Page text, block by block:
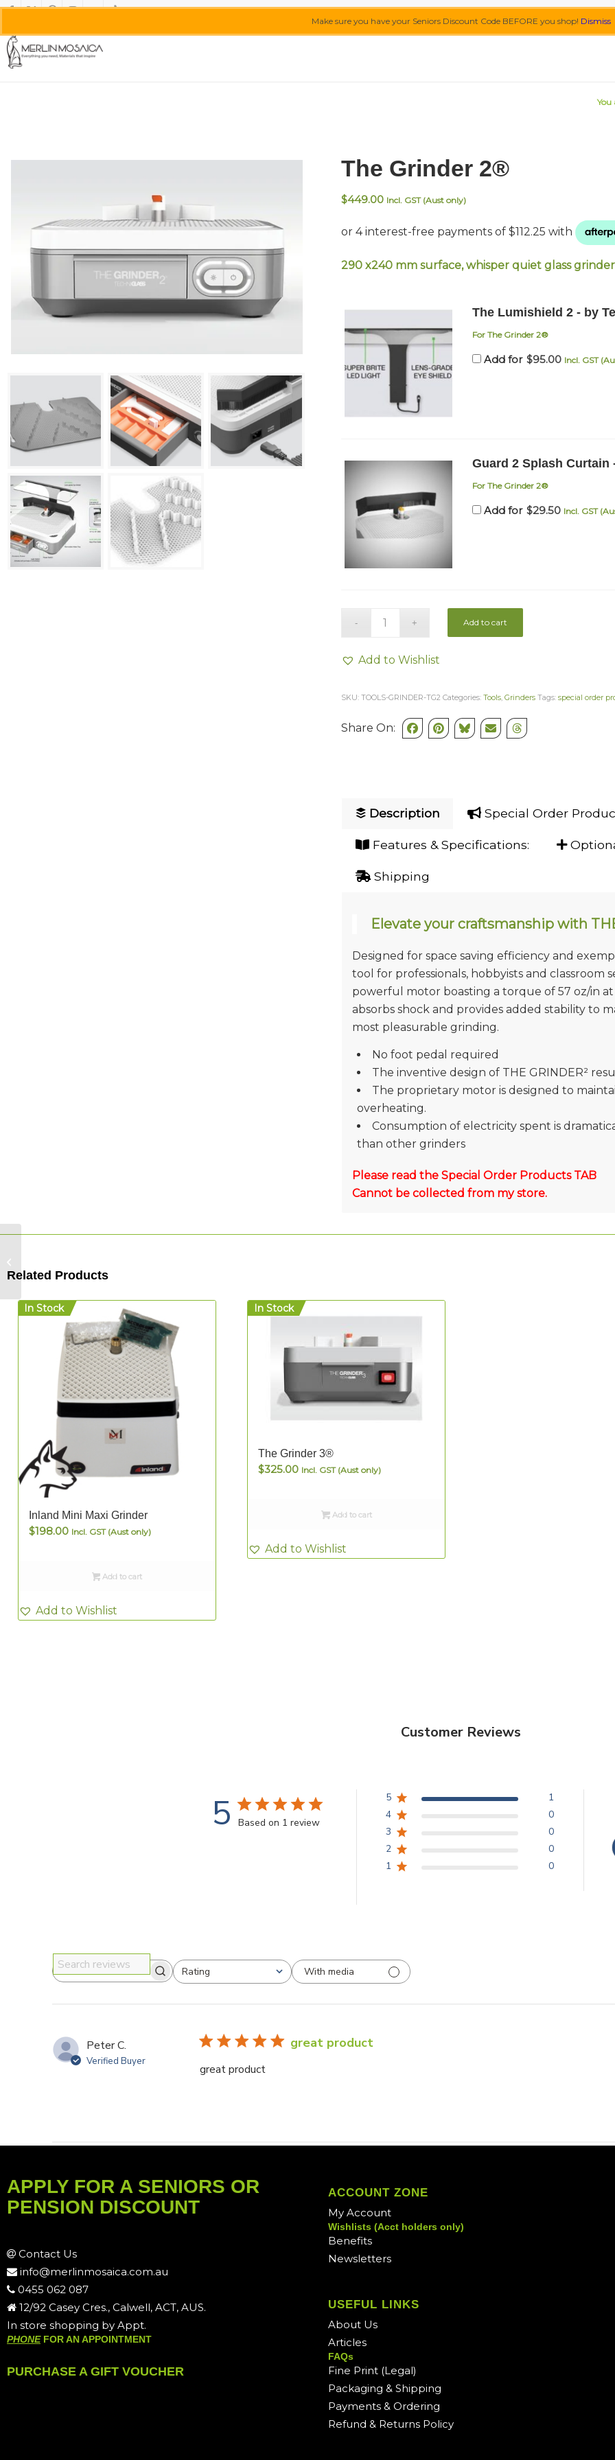
Make sure you have your Seniors Discount Code BEFORE you shop! Dismiss
You
The Grinder 2®
$449.00 Incl. GST (Aust only)
290 x240 mm surface, whisper quiet glass
The Lumishield 2 - by
For The Grinder 2®
Add for $95.00 Incl. GST
Guard 2 Splash Curtain
For The Grinder 2®
Add for $29.50 Incl. GST
Add to cart
Add to Wishlist
SKU: TOOLS-GRINDER-TG2 Categories: Tools, Grinders Tags: special order
Share On:
Description Special Order
Features & Specifications:
Shipping
Elevate your craftsmanship with
Designed for space saving efficiency and
tool for professionals, hobbyists and
powerful motor boasting a torque of 57 oz/in
absorbs shock and provides added stability to
most pleasurable grinding.
No foot pedal required
The inventive design of THE GRINDER²
The proprietary motor is designed to
overheating.
Consumption of electricity spent is
than other grinders
Please read the Special Order Products TAB
Cannot be collected from my store.
Related Products
In Stock
Inland Mini Maxi Grinder
$198.00 Incl. GST (Aust only)
Add to cart
Add to Wishlist
In Stock
The Grinder 3®
$325.00 Incl. GST (Aust only)
Add to cart
Add to Wishlist
Customer Reviews
5 Based on 1 review
5
1
4
0
3
0
2
0
1
0
Search reviewsRating
All ratings
With media
Peter C.
Verified Buyer
great product
great product
APPLY FOR A SENIORS OR
PENSION DISCOUNT
Contact Us
info@merlinmosaica.com.au
0455 062 087
12/92 Casey Cres., Calwell, ACT, AUS.
In store shopping by Appt.
PHONEFOR AN APPOINTMENT
PURCHASE A GIFT VOUCHER
ACCOUNT ZONE
My Account
Wishlists (Acct holders only)
Benefits
Newsletters
USEFUL LINKS
About Us
Articles
FAQs
Fine Print (Legal)
Packaging & Shipping
Payments & Ordering
Refund & Returns Policy
Boards